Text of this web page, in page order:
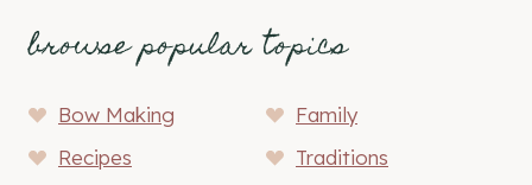
browse popular topics
Bow Making
Family
Recipes
Traditions